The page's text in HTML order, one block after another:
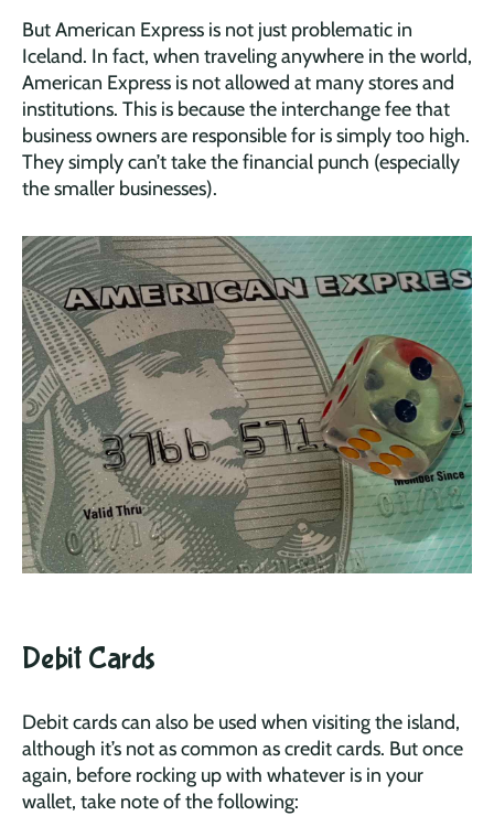
But American Express is not just problematic in
Iceland. In fact, when traveling anywhere in the world,
American Express is not allowed at many stores and
institutions. This is because the interchange fee that
business owners are responsible for is simply too high.
They simply can’t take the financial punch (especially
the smaller businesses).
Debit Cards
Debit cards can also be used when visiting the island,
although it’s not as common as credit cards. But once
again, before rocking up with whatever is in your
wallet, take note of the following: